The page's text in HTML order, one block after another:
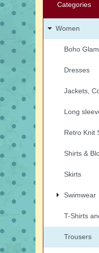
Categories
Women
Boho Glam
Dresses
Jackets,
Long
Retro Knit
Shirts &
Skirts
Swimwear
T-Shirts
Trousers